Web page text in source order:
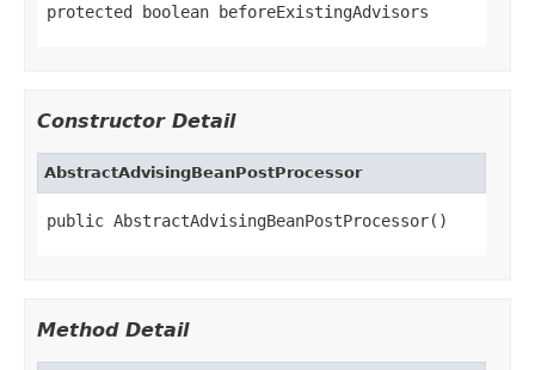
protected boolean beforeExistingAdvisors
Constructor Detail
AbstractAdvisingBeanPostProcessor
public AbstractAdvisingBeanPostProcessor()
Method Detail